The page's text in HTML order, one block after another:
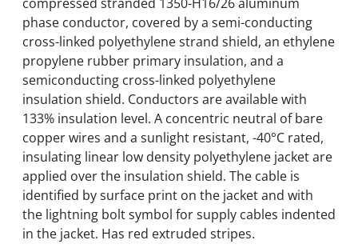
phase conductor, covered by a semi-conducting
cross-linked polyethylene strand shield, an ethylene
propylene rubber primary insulation, and a
semiconducting cross-linked polyethylene
insulation shield. Conductors are available with
133% insulation level. A concentric neutral of bare
copper wires and a sunlight resistant, -40°C rated,
insulating linear low density polyethylene jacket are
applied over the insulation shield. The cable is
identified by surface print on the jacket and with
the lightning bolt symbol for supply cables indented
in the jacket. Has red extruded stripes.